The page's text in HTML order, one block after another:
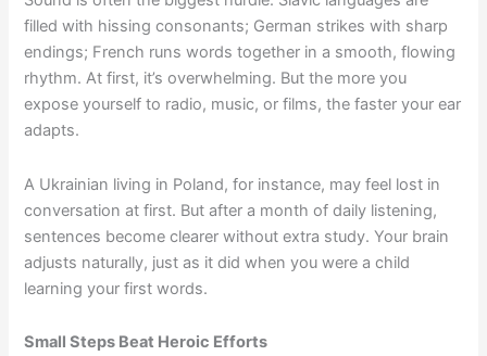
filled with hissing consonants; German strikes with sharp
endings; French runs words together in a smooth, flowing
rhythm. At first, it’s overwhelming. But the more you
expose yourself to radio, music, or films, the faster your ear
adapts.
A Ukrainian living in Poland, for instance, may feel lost in
conversation at first. But after a month of daily listening,
sentences become clearer without extra study. Your brain
adjusts naturally, just as it did when you were a child
learning your first words.
Small Steps Beat Heroic Efforts